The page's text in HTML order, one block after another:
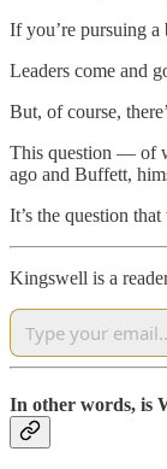
If you’re pursuing
Leaders come and
But, of course,
This question — of
ago and Buffett,
It’s the question
Kingswell is a
In other words, is